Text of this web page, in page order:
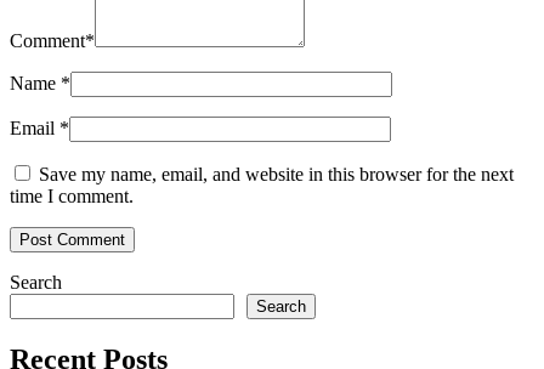
Comment*
Name *
Email *
Save my name, email, and website in this browser for the next
time I comment.
Search
Search
Recent Posts